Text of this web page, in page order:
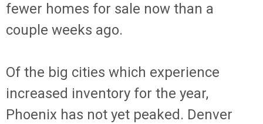
fewer homes for sale now than a
couple weeks ago.
Of the big cities which experience
increased inventory for the year,
Phoenix has not yet peaked. Denver